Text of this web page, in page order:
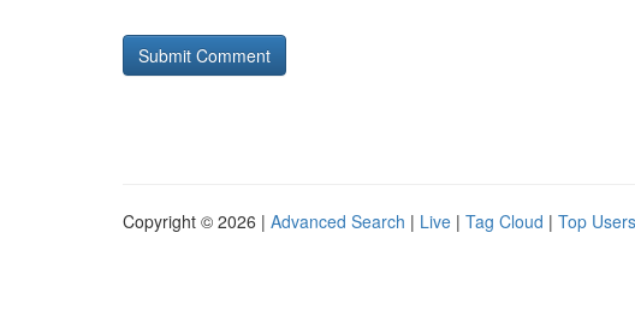
Copyright © 2026 | Advanced Search | Live | Tag Cloud | Top Users